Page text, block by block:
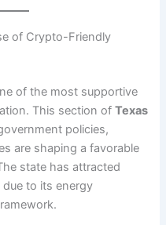
of Crypto-Friendly
of the most supportive
This section ofTexas
policies,
are shaping a favorable
state has attracted
to its energy